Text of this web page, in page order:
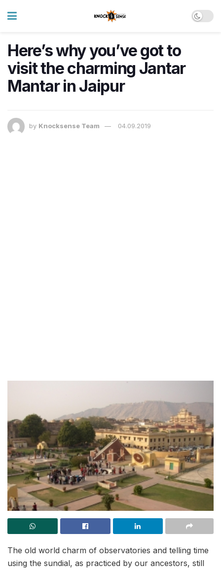
Here’s why you’ve got to
visit the charming Jantar
Mantar in Jaipur
by Knocksense Team 04.09.2019
The old world charm of observatories and telling time
using the sundial, as practiced by our ancestors, still